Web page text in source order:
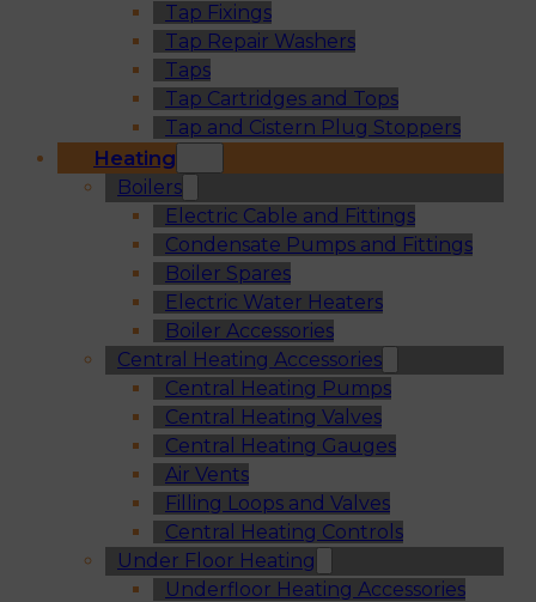
Tap Fixings
Tap Repair Washers
Taps
Tap Cartridges and Tops
Tap and Cistern Plug Stoppers
Heating
Boilers
Electric Cable and Fittings
Condensate Pumps and Fittings
Boiler Spares
Electric Water Heaters
Boiler Accessories
Central Heating Accessories
Central Heating Pumps
Central Heating Valves
Central Heating Gauges
Air Vents
Filling Loops and Valves
Central Heating Controls
Under Floor Heating
Underfloor Heating Accessories